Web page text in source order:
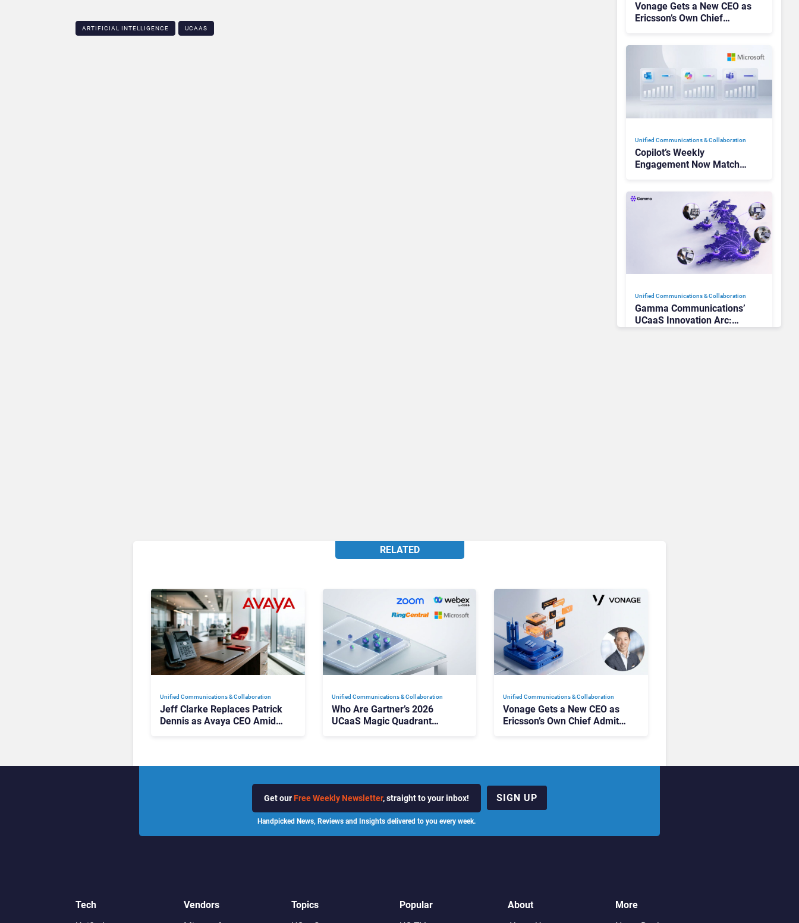
ARTIFICIAL INTELLIGENCE UCAAS
Vonage Gets a New CEO as
Ericsson’s Own Chief
Unified Communications & Collaboration
Copilot’s Weekly
Engagement Now Matches
There
Unified Communications & Collaboration
Gamma Communications’
UCaaS Innovation Arc:
RELATED
Unified Communications & Collaboration
Jeff Clarke Replaces Patrick
Dennis as Avaya CEO Amid
Unified Communications & Collaboration
Who Are Gartner’s 2026
UCaaS Magic Quadrant
Unified Communications & Collaboration
Vonage Gets a New CEO as
Ericsson’s Own Chief Admits
Get our Free Weekly Newsletter, straight to your inbox!
Handpicked News, Reviews and Insights delivered to you every week.
SIGN UP
Tech
Vendors
Topics
Popular
About
More